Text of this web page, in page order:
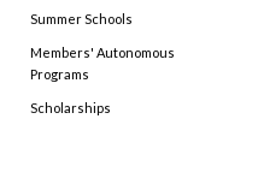
Summer Schools
Members' Autonomous
Programs
Scholarships